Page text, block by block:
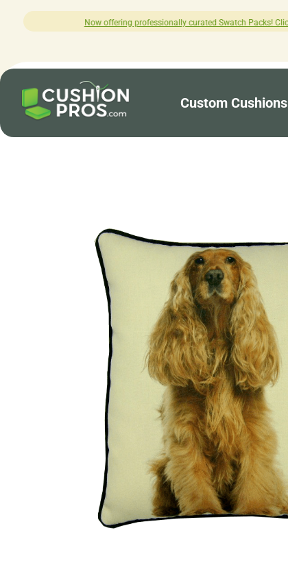
professionally curated Swatch Packs! Click here to explore.
Custom Cushions